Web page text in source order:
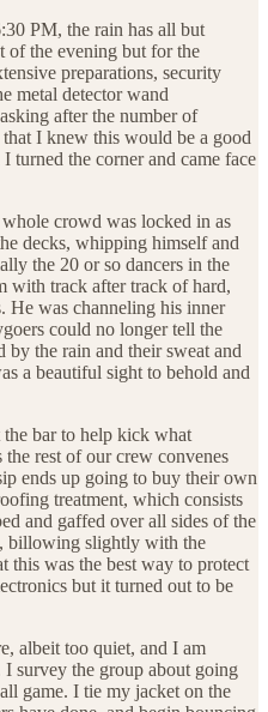
PM, the rain has all but
of the evening but for the
preparations, security
metal detector wand
after the number of
I knew this would be a good
turned the corner and came face
crowd was locked in as
decks, whipping himself and
the 20 or so dancers in the
track after track of hard,
He was channeling his inner
could no longer tell the
by the rain and their sweat and
a beautiful sight to behold and
the bar to help kick what
rest of our crew convenes
ends up going to buy their own
treatment, which consists
and gaffed over all sides of the
billowing slightly with the
this was the best way to protect
but it turned out to be
albeit too quiet, and I am
survey the group about going
game. I tie my jacket on the